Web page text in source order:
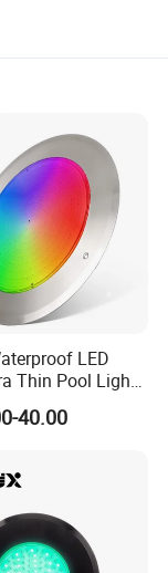
holes on the pool
LED
Thin Pool Light
Hx-Pl160-
40.00